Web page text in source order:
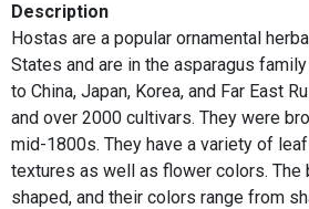
Description
Hostas are a popular ornamental
States and are in the asparagus
to China, Japan, Korea, and Far East
and over 2000 cultivars. They were
mid-1800s. They have a variety of
textures as well as flower colors. The
shaped, and their colors range from